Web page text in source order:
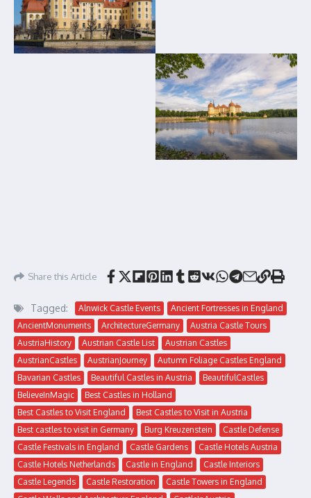
Share this Article
Tagged: Alnwick Castle Events
Ancient Fortresses in England
AncientMonuments
ArchitectureGermany
Austria Castle Tours
AustriaHistory
Austrian Castle List
Austrian Castles
AustrianCastles
AustrianJourney
Autumn Foliage Castles England
Bavarian Castles
Beautiful Castles in Austria
BeautifulCastles
BelieveInMagic
Best Castles in Holland
Best Castles to Visit England
Best Castles to Visit in Austria
Best castles to visit in Germany
Burg Kreuzenstein
Castle Defense
Castle Festivals in England
Castle Gardens
Castle Hotels Austria
Castle Hotels Netherlands
Castle in England
Castle Interiors
Castle Legends
Castle Restoration
Castle Towers in England